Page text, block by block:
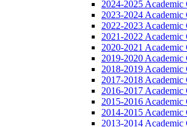
2024-2025 Academic
2023-2024 Academic
2022-2023 Academic
2021-2022 Academic
2020-2021 Academic
2019-2020 Academic
2018-2019 Academic
2017-2018 Academic
2016-2017 Academic
2015-2016 Academic
2014-2015 Academic
2013-2014 Academic